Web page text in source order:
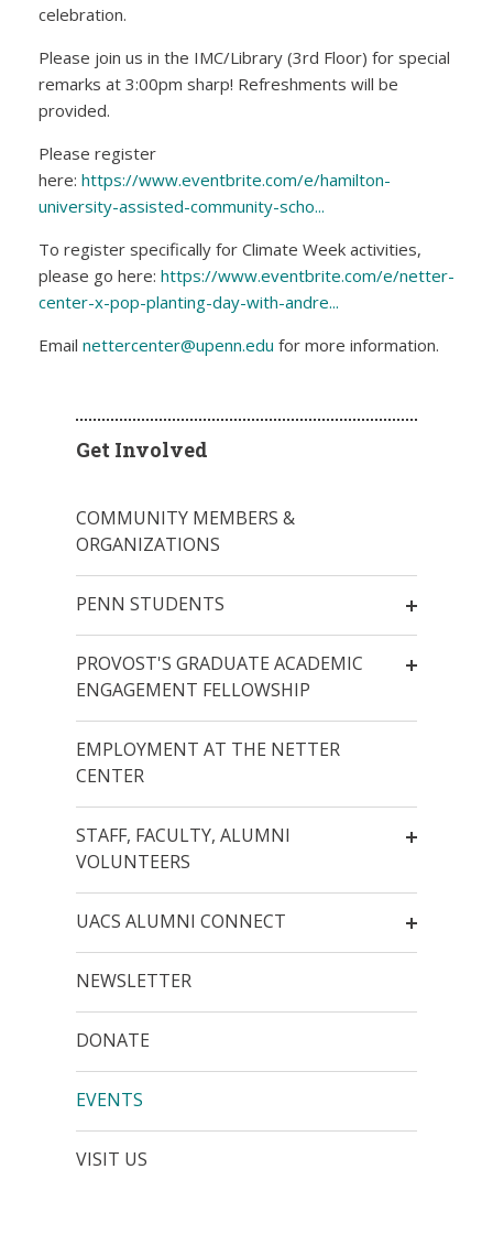
celebration.
Please join us in the IMC/Library (3rd Floor) for special
remarks at 3:00pm sharp! Refreshments will be
provided.
Please register
here: https://www.eventbrite.com/e/hamilton-
university-assisted-community-scho...
To register specifically for Climate Week activities,
please go here: https://www.eventbrite.com/e/netter-
center-x-pop-planting-day-with-andre...
Email nettercenter@upenn.edu for more information.
Get Involved
COMMUNITY MEMBERS &
ORGANIZATIONS
PENN STUDENTS
PROVOST'S GRADUATE ACADEMIC
ENGAGEMENT FELLOWSHIP
EMPLOYMENT AT THE NETTER
CENTER
STAFF, FACULTY, ALUMNI
VOLUNTEERS
UACS ALUMNI CONNECT
NEWSLETTER
DONATE
EVENTS
VISIT US